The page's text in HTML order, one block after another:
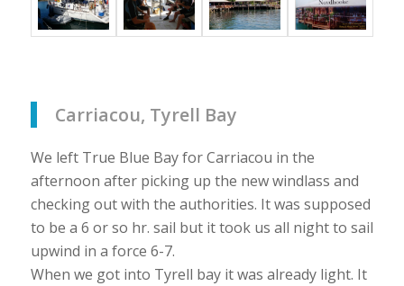
Carriacou, Tyrell Bay
We left True Blue Bay for Carriacou in the
afternoon after picking up the new windlass and
checking out with the authorities. It was supposed
to be a 6 or so hr. sail but it took us all night to sail
upwind in a force 6-7.
When we got into Tyrell bay it was already light. It